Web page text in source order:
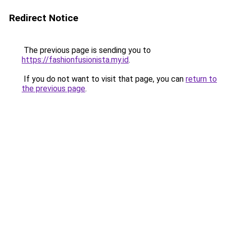
Redirect Notice
The previous page is sending you to
https://fashionfusionista.my.id.
If you do not want to visit that page, you can return to
the previous page.